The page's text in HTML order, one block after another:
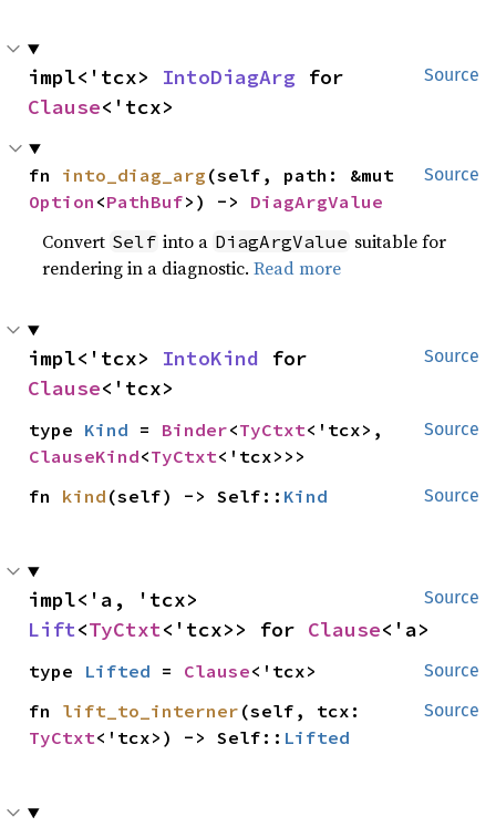
Source
impl<'tcx> IntoDiagArg
Clause<'tcx>
Source
fn into_diag_arg
Option <PathBuf>) -> DiagArgValue
Convert Self into a DiagArgValue suitable for
rendering in a diagnostic.Read more
Source
impl<'tcx> IntoKind
Clause<'tcx>
Source
type Kind = Binder<TyCtxt
ClauseKind<TyCtxt<'tcx>>>
Source
fn kind (self) -> Self:: Kind
Source
Lift<TyCtxt<'tcx>> for Clause<'a>
Source
type Lifted = Clause<'tcx>
Source
fn lift_to_interner
TyCtxt<'tcx>) -> Self:: Lifted